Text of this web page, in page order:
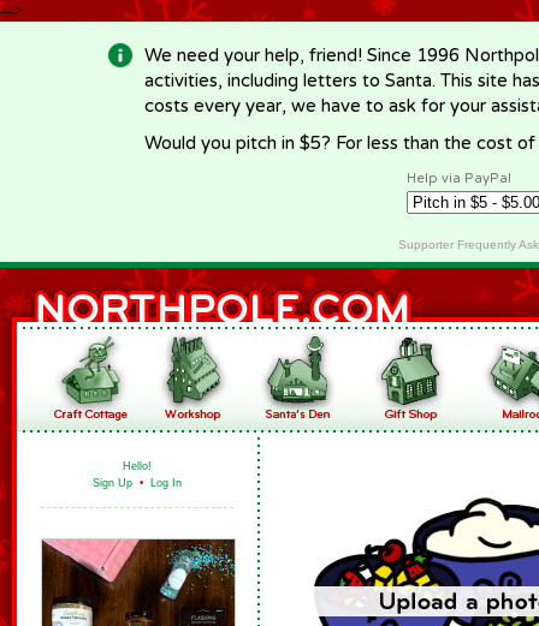
-->
We need your help, friend! Since 1996
activities, including letters to Santa. This site
costs every year, we have to ask for your
Would you pitch in $5? For less than the cost
Help via PayPal
Supporter Frequently
Hello!
Sign Up • Log In